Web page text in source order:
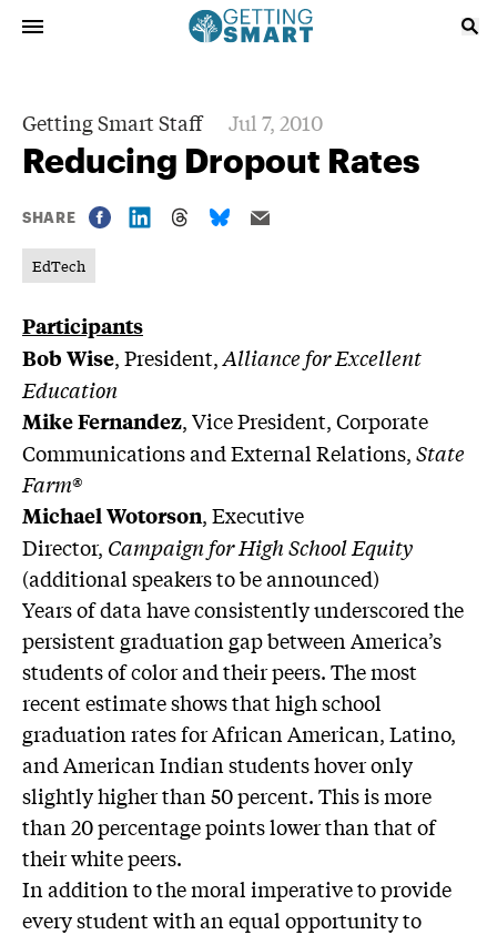
Getting Smart Staff Jul 7, 2010
Reducing Dropout Rates
SHARE
EdTech
Participants
Bob Wise, President,Alliance for Excellent
Education
Mike Fernandez, Vice President, Corporate
Communications and External Relations,State
Farm®
Michael Wotorson, Executive
Director, Campaign for High School Equity
(additional speakers to be announced)
Years of data have consistently underscored the
persistent graduation gap between America’s
students of color and their peers. The most
recent estimate shows that high school
graduation rates for African American, Latino,
and American Indian students hover only
slightly higher than 50 percent. This is more
than 20 percentage points lower than that of
their white peers.
In addition to the moral imperative to provide
every student with an equal opportunity to